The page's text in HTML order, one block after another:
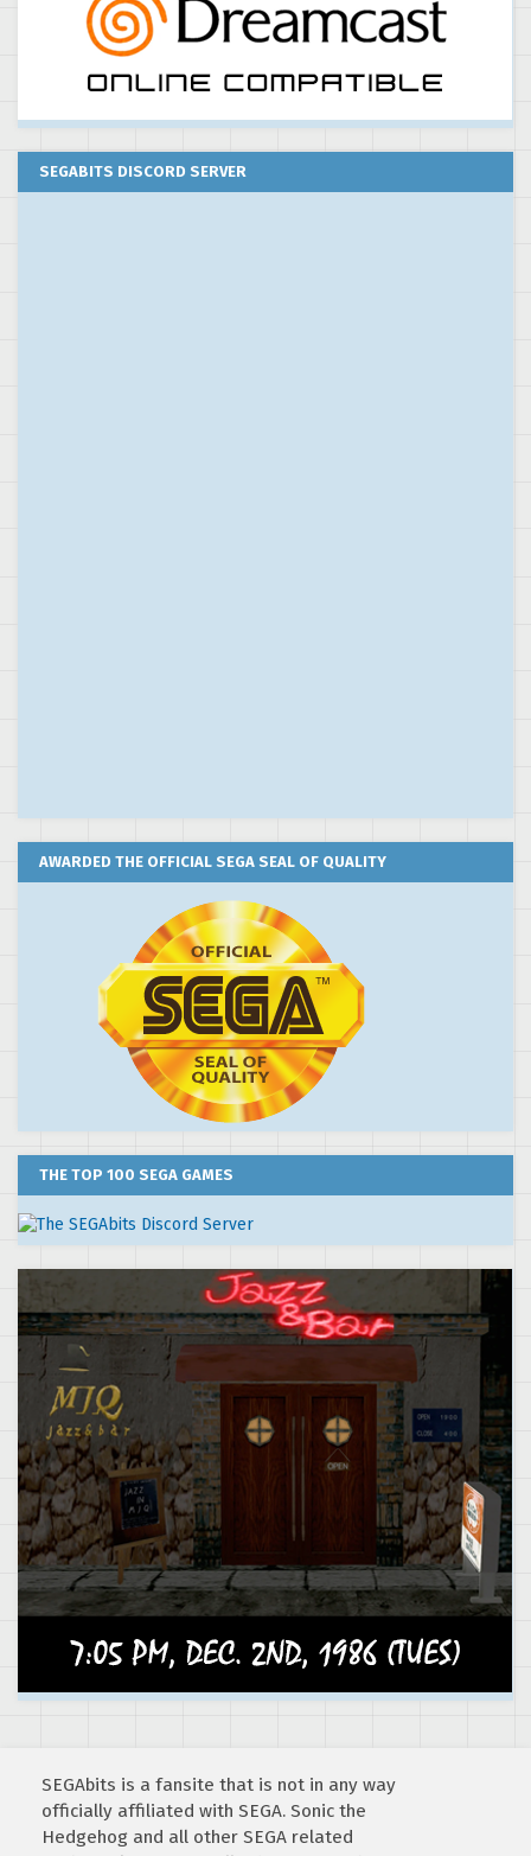
SEGABITS DISCORD SERVER
AWARDED THE OFFICIAL SEGA SEAL OF QUALITY
THE TOP 100 SEGA GAMES
SEGAbits is a fansite that is not in any way
officially affiliated with SEGA. Sonic the
Hedgehog and all other SEGA related